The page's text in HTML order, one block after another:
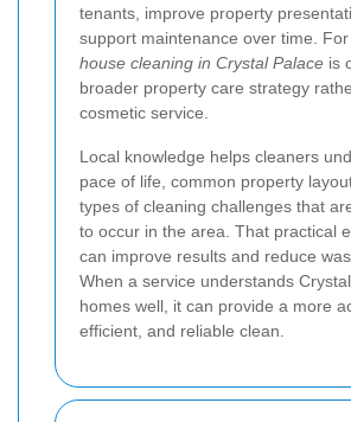
tenants, improve property
support maintenance over time. For
house cleaning in Crystal Palace is
broader property care strategy
cosmetic service.
Local knowledge helps cleaners
pace of life, common property
types of cleaning challenges that
to occur in the area. That practical
can improve results and reduce
When a service understands
homes well, it can provide a more
efficient, and reliable clean.